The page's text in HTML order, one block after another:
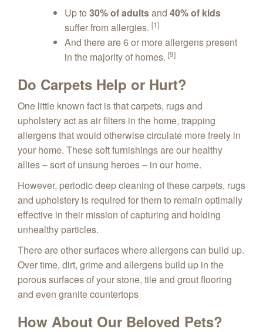
Up to 30% of adultsand 40% of kids
suffer from allergies. [1]
And there are 6 or more allergens present
in the majority of homes. [9]
Do Carpets Help or Hurt?
One little known fact is that carpets, rugs and
upholstery act as air filters in the home, trapping
allergens that would otherwise circulate more freely in
your home. These soft furnishings are our healthy
allies – sort of unsung heroes – in our home.
However, periodic deep cleaning of these carpets, rugs
and upholstery is required for them to remain optimally
effective in their mission of capturing and holding
unhealthy particles.
There are other surfaces where allergens can build up.
Over time, dirt, grime and allergens build up in the
porous surfaces of your stone, tile and grout flooring
and even granite countertops
How About Our Beloved Pets?